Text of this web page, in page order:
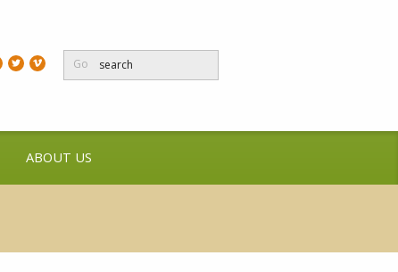
Go
ABOUT US